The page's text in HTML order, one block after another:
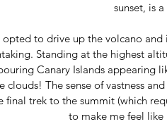
sunset, is
opted to drive up the volcano
Standing at the highest
Canary Islands appearing
clouds! The sense of vastness
final trek to the summit (which
to make me feel